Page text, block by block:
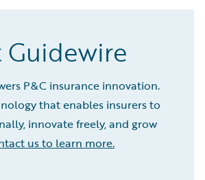
P&C insurance innovation.
that enables insurers to
innovate freely, and grow
us to learn more.